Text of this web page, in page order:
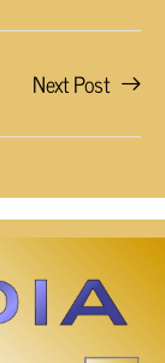
Next Post